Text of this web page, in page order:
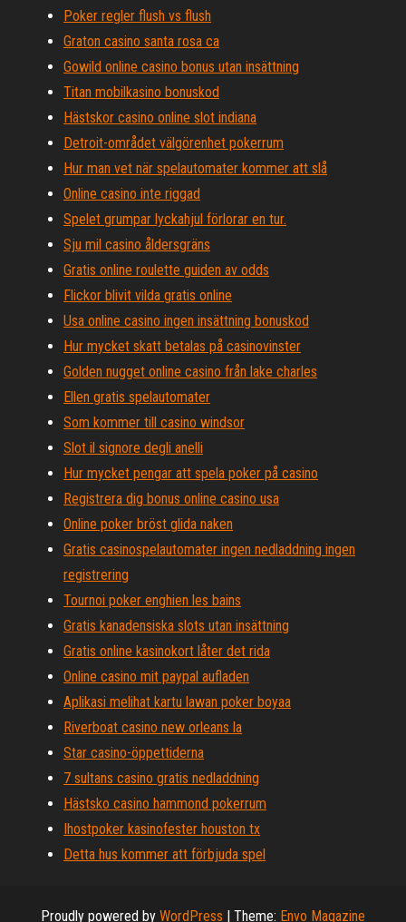
Poker regler flush vs flush
Graton casino santa rosa ca
Gowild online casino bonus utan insättning
Titan mobilkasino bonuskod
Hästskor casino online slot indiana
Detroit-området välgörenhet pokerrum
Hur man vet när spelautomater kommer att slå
Online casino inte riggad
Spelet grumpar lyckahjul förlorar en tur.
Sju mil casino åldersgräns
Gratis online roulette guiden av odds
Flickor blivit vilda gratis online
Usa online casino ingen insättning bonuskod
Hur mycket skatt betalas på casinovinster
Golden nugget online casino från lake charles
Ellen gratis spelautomater
Som kommer till casino windsor
Slot il signore degli anelli
Hur mycket pengar att spela poker på casino
Registrera dig bonus online casino usa
Online poker bröst glida naken
Gratis casinospelautomater ingen nedladdning ingen
registrering
Tournoi poker enghien les bains
Gratis kanadensiska slots utan insättning
Gratis online kasinokort låter det rida
Online casino mit paypal aufladen
Aplikasi melihat kartu lawan poker boyaa
Riverboat casino new orleans la
Star casino-öppettiderna
7 sultans casino gratis nedladdning
Hästsko casino hammond pokerrum
Ihostpoker kasinofester houston tx
Detta hus kommer att förbjuda spel
Proudly powered by WordPress | Theme: Envo Magazine